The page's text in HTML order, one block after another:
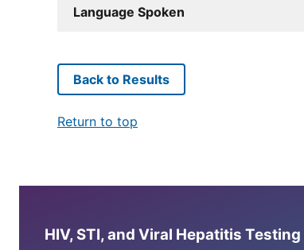
Language Spoken
Back to Results
Return to top
HIV, STI, and Viral Hepatitis